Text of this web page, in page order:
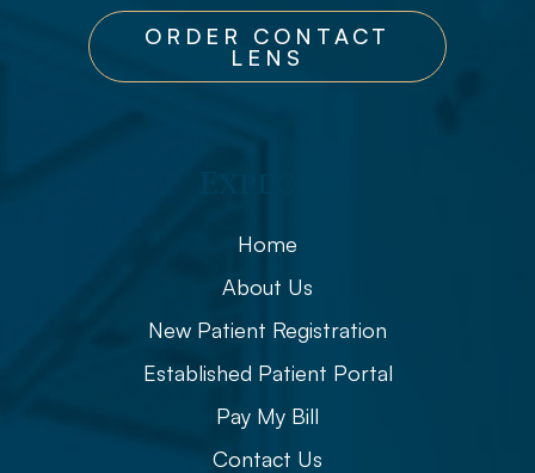
ORDER CONTACT
LENS
Home
About Us
New Patient Registration
Established Patient Portal
Pay My Bill
Contact Us